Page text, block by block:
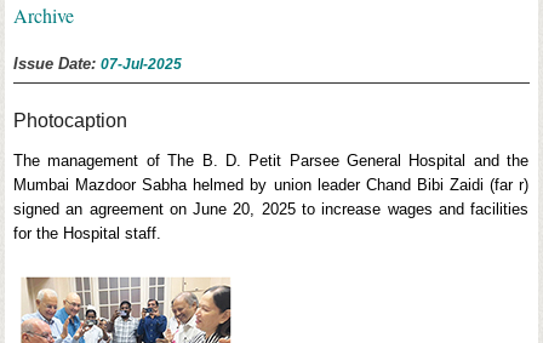
Archive
Issue Date:07-Jul-2025
Photocaption
The management of The B. D. Petit Parsee General Hospital and the
Mumbai Mazdoor Sabha helmed by union leader Chand Bibi Zaidi (far r)
signed an agreement on June 20, 2025 to increase wages and facilities
for the Hospital staff.